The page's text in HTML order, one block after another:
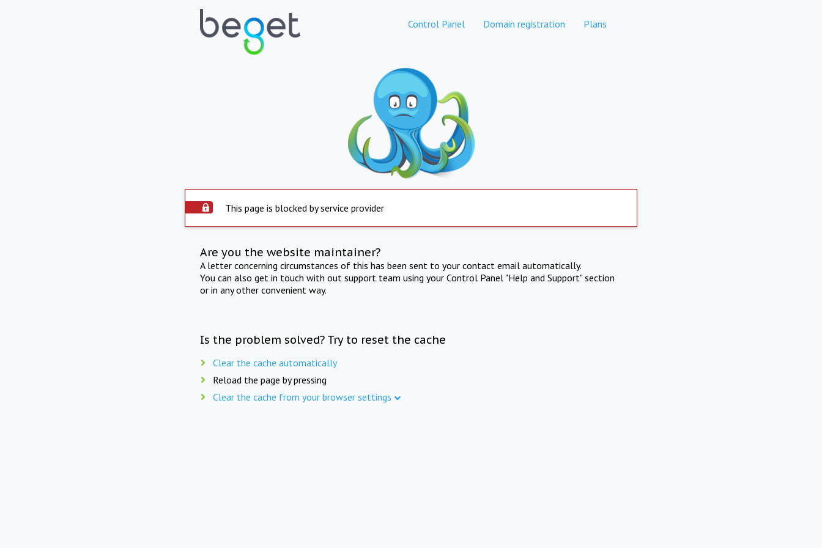
Control Panel Domain registration Plans
This page is blocked by service provider
Are you the website maintainer?
A letter concerning circumstances of this has been sent to your contact email automatically.
You can also get in touch with out support team using your Control Panel "Help and Support" section
or in any other convenient way.
Is the problem solved? Try to reset the cache
Clear the cache automatically
Reload the page by pressing
Clear the cache from your browser settings